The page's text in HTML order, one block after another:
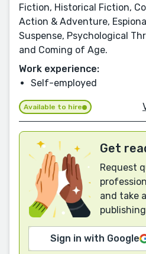
Fiction, Historical Fiction,
Action & Adventure,
Suspense, Psychological
and Coming of Age.
Work experience:
Self-employed
Available to hire
Get
Request
and take
Sign in with Google